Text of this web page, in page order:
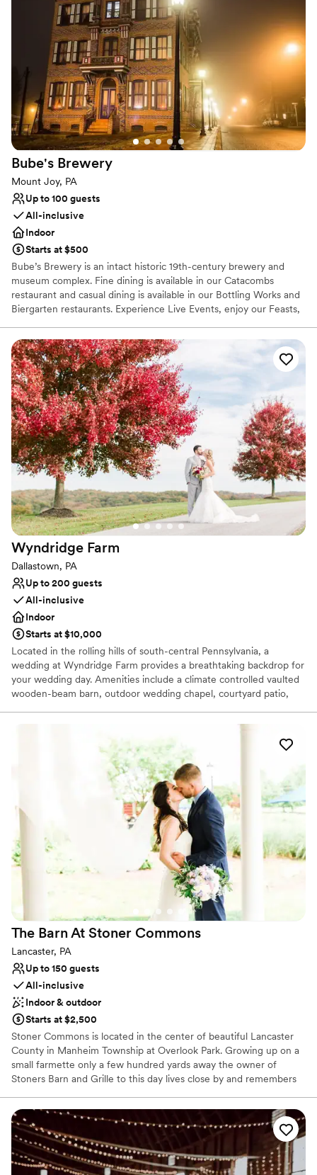
exceptional flavors.
Why you'll love this venue
Has a relaxed and casual vibe
Full catering menu to choose from
Flexible event spaces
Venue considerations
Dance floor not included
On-site parking not available
No on-site bridal suite
Bube's Brewery
Mount Joy, PA
Up to 100 guests
All-inclusive
Indoor
Starts at $500
Bube’s Brewery is an intact historic 19th-century brewery and
museum complex. Fine dining is available in our Catacombs
restaurant and casual dining is available in our Bottling Works and
Biergarten restaurants. Experience Live Events, enjoy our Feasts,
back to the 19th century.
Why you'll love this venue
Provides catering services
Provides event staff
Has a fun and festive vibe
Venue considerations
Does not allow pets
Not wheelchair accessible
On-site parking not available
Wyndridge Farm
Dallastown, PA
Up to 200 guests
All-inclusive
Indoor
Starts at $10,000
Located in the rolling hills of south-central Pennsylvania, a
wedding at Wyndridge Farm provides a breathtaking backdrop for
your wedding day. Amenities include a climate controlled vaulted
wooden-beam barn, outdoor wedding chapel, courtyard patio,
on site lodging for your closest family members and friends. We
believe weddings should be worry free. That’s why our wedding
packages include not only the venue, but also a team of wedding
professionals: a full-service culinary team, state of the art brewers
and cider makers, and wedding-day coordinators that are not just
good at their jobs, but true wedding day experts! We have a
variety of spaces and packages to bring your vision to life. Come
Why you'll love this venue
Dressing room available
Has a dance floor for celebration
Venue considerations
No free parking
Does not allow pets
Venue feels large for events with small guest lists
The Barn At Stoner Commons
Lancaster, PA
Up to 150 guests
All-inclusive
Indoor & outdoor
Starts at $2,500
Stoner Commons is located in the center of beautiful Lancaster
County in Manheim Township at Overlook Park. Growing up on a
small farmette only a few hundred yards away the owner of
Stoners Barn and Grille to this day lives close by and remembers
through the meadows on the Historic Stoner Farm. Weddings at
The Barn are created with care based on what each couple wants
for their big day! Our packages are customized to fit many
different styles, personalities, and budgets. We do our very best
to work with you and plan every detail just how you are picturing